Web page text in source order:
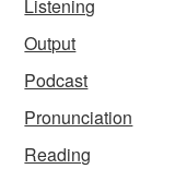
Listening
Output
Podcast
Pronunciation
Reading